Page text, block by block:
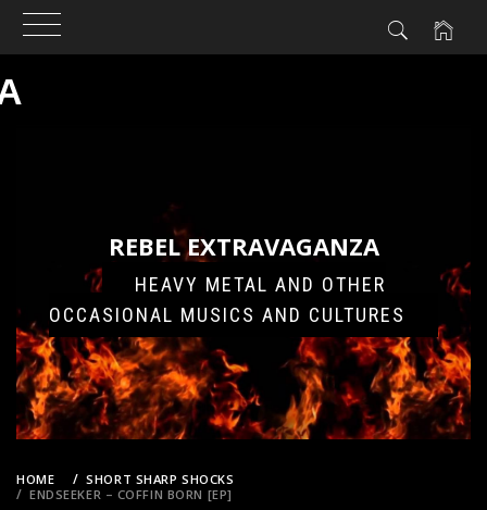
Skip
REBEL EXTRAVAGANZA
HEAVY METAL AND OTHER
OCCASIONAL MUSICS AND CULTURES
HOME
SHORT SHARP SHOCKS
ENDSEEKER – COFFIN BORN [EP]